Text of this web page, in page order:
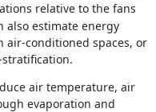
relative to the fans
also estimate energy
air-conditioned spaces, or
stratification.
air temperature, air
evaporation and